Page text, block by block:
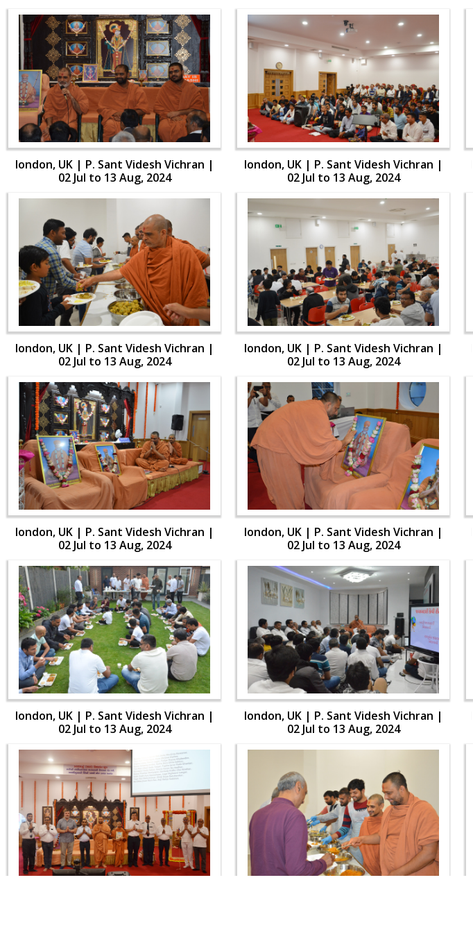
london, UK | P. Sant Videsh Vichran |
02 Jul to 13 Aug, 2024
london, UK | P. Sant Videsh Vichran |
02 Jul to 13 Aug, 2024
london, UK | P. Sant Videsh Vichran |
02 Jul to 13 Aug, 2024
london, UK | P. Sant Videsh Vichran |
02 Jul to 13 Aug, 2024
london, UK | P. Sant Videsh Vichran |
02 Jul to 13 Aug, 2024
london, UK | P. Sant Videsh Vichran |
02 Jul to 13 Aug, 2024
london, UK | P. Sant Videsh Vichran |
02 Jul to 13 Aug, 2024
london, UK | P. Sant Videsh Vichran |
02 Jul to 13 Aug, 2024